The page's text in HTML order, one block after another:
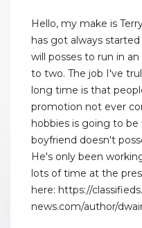
Hello, my make is
has got always
will posses to run in
to two. The job I've
long time is that
promotion not ever
hobbies is going to
boyfriend doesn't
He's only been
lots of time at the
here: https://
news.com/author/